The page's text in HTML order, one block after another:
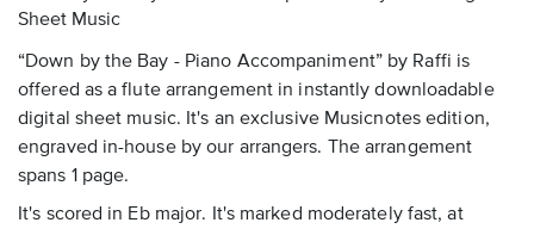
Sheet Music
“Down by the Bay - Piano Accompaniment” by Raffi is
offered as a flute arrangement in instantly downloadable
digital sheet music. It's an exclusive Musicnotes edition,
engraved in-house by our arrangers. The arrangement
spans 1 page.
It's scored in Eb major. It's marked moderately fast, at